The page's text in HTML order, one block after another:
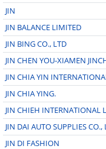
JIN
JIN BALANCE LIMITED
JIN BING CO., LTD
JIN CHEN YOU-XIAMEN
JIN CHIA YIN
JIN CHIA YING.
JIN CHIEH INTERNATIONAL
JIN DAI AUTO SUPPLIES CO.,
JIN DI FASHION